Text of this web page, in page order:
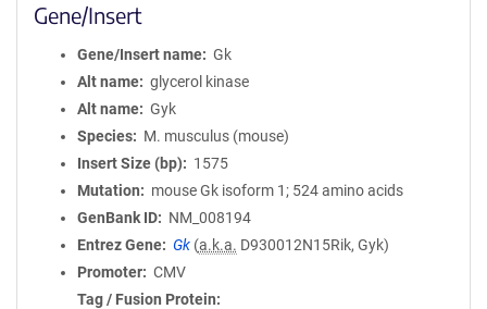
Gene/Insert
Gene/Insert name
Gk
Alt name
glycerol kinase
Alt name
Gyk
Species
M. musculus (mouse)
Insert Size (bp)
1575
Mutation
mouse Gk isoform 1; 524 amino acids
GenBank ID
NM_008194
Entrez Gene
Gk (a.k.a. D930012N15Rik, Gyk)
Promoter
CMV
Tag / Fusion Protein